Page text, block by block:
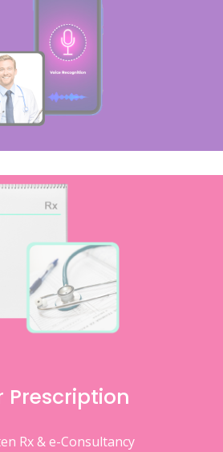
Prescription
Rx & e-Consultancy